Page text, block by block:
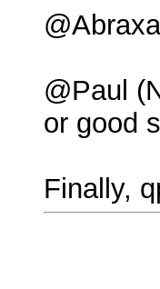
@Paul
or good
Finally,